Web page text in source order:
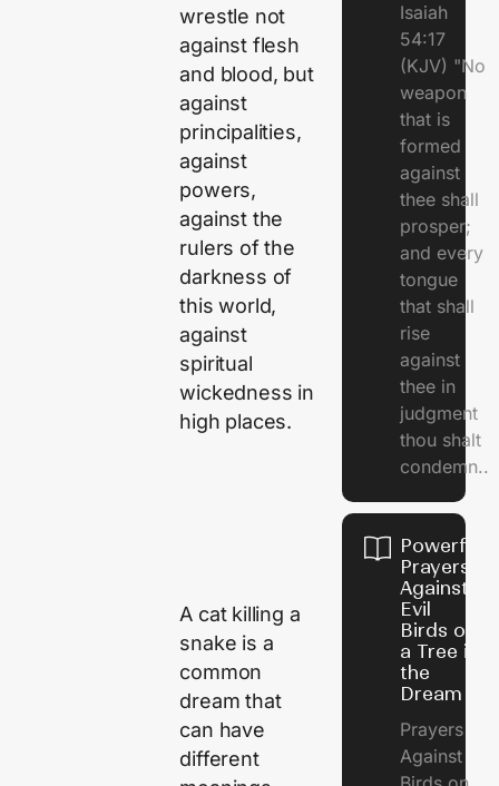
wrestle not
against flesh
and blood, but
against
principalities,
against
powers,
against the
rulers of the
darkness of
this world,
against
spiritual
wickedness in
high places.
A cat killing a
snake is a
common
dream that
can have
different
Isaiah
54:17
(KJV) "No
weapon
that is
formed
against
thee shall
prosper;
and every
tongue
that shall
rise
against
thee in
judgment
thou shalt
condemn..
Powerful
Prayers
Against
Evil
Birds on
a Tree in
the
Dream
Prayers
Against